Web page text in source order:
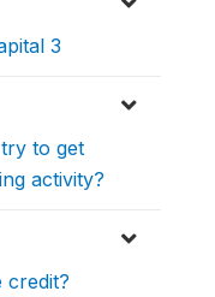
3
to get
activity?
credit?